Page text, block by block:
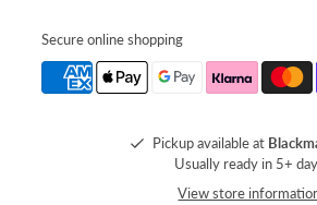
Secure online shopping
Pickup available at
Usually ready in 5+
View store